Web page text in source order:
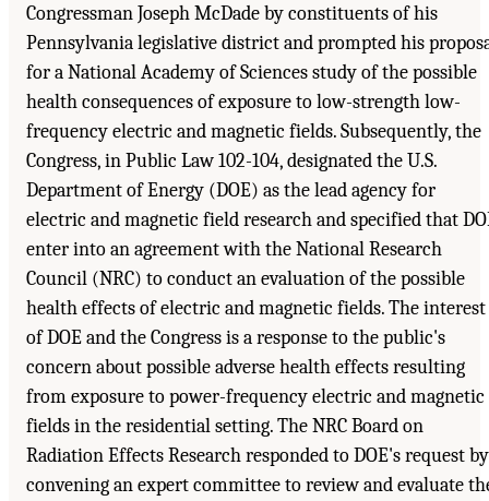
Congressman Joseph McDade by constituents of his
Pennsylvania legislative district and prompted his
for a National Academy of Sciences study of the possible
health consequences of exposure to low-strength low-
frequency electric and magnetic fields. Subsequently, the
Congress, in Public Law 102-104, designated the U.S.
Department of Energy (DOE) as the lead agency for
electric and magnetic field research and specified that
enter into an agreement with the National Research
Council (NRC) to conduct an evaluation of the possible
health effects of electric and magnetic fields. The interest
of DOE and the Congress is a response to the public's
concern about possible adverse health effects resulting
from exposure to power-frequency electric and magnetic
fields in the residential setting. The NRC Board on
Radiation Effects Research responded to DOE's request by
convening an expert committee to review and evaluate